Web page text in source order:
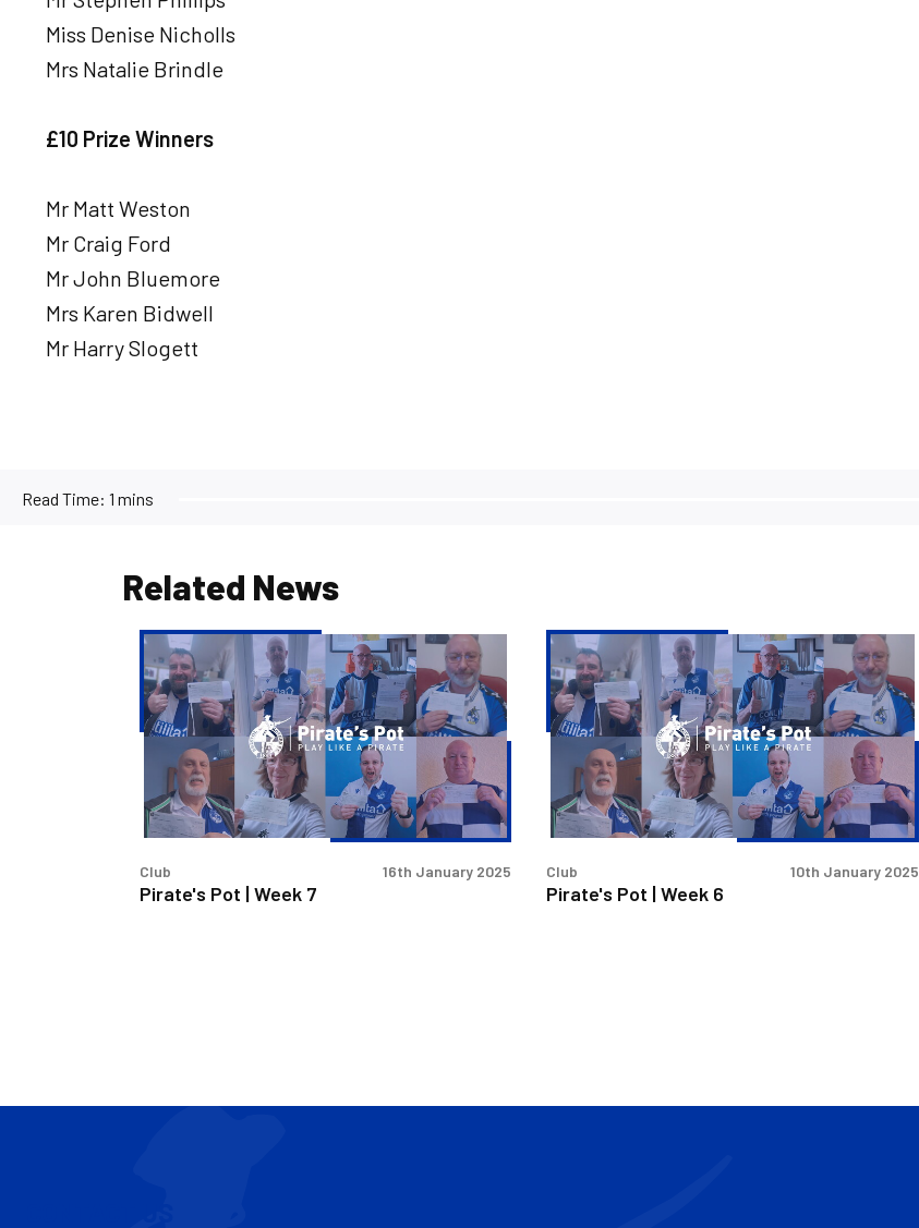
Miss Denise Nicholls
Mrs Natalie Brindle
£10 Prize Winners
Mr Matt Weston
Mr Craig Ford
Mr John Bluemore
Mrs Karen Bidwell
Mr Harry Slogett
Read Time: 1 mins
Related News
Pirate's
Pot
Week
Club
Pirate's Pot | Week 7
16th January 2025
Pirate's
Pot
Week
Club
Pirate's Pot | Week 6
10th January 2025